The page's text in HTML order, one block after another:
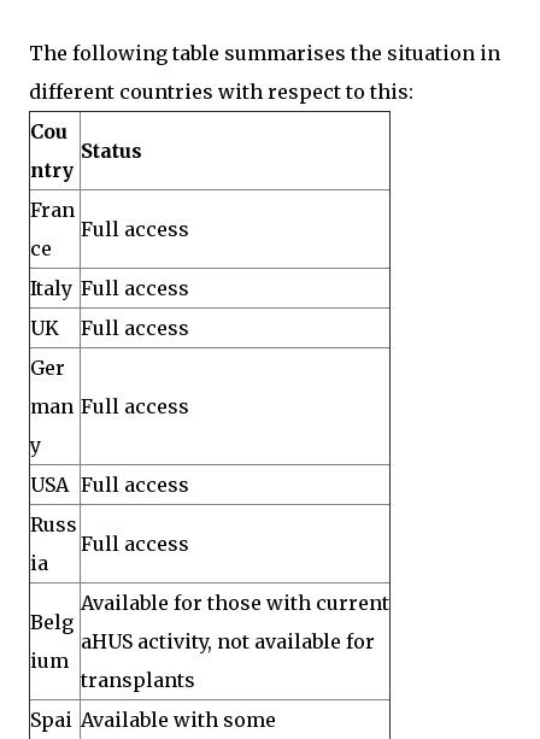
The following table summarises the situation in
different countries with respect to this:
Cou
ntry
Status
Fran
ce
Full access
Italy Full access
UK
Full access
Ger
man
y
Full access
USA Full access
Russ
ia
Full access
Belg
ium
Available for those with current
aHUS activity, not available for
transplants
Spai Available with some